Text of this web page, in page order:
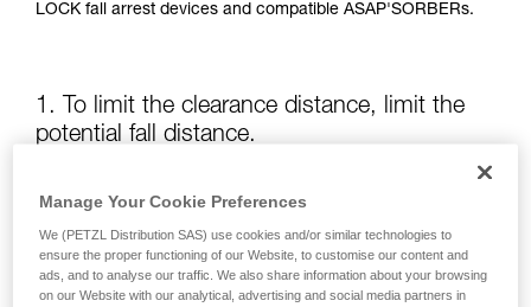
LOCK fall arrest devices and compatible ASAP'SORBERs.
1. To limit the clearance distance, limit the
potential fall distance.
The position of the ASAP or ASAP LOCK relative to the user
the energy absorber; both of these factors increase the
clearance.
Manage Your Cookie Preferences
We (PETZL Distribution SAS) use cookies and/or similar technologies to
ensure the proper functioning of our Website, to customise our content and
ads, and to analyse our traffic. We also share information about your browsing
on our Website with our analytical, advertising and social media partners in